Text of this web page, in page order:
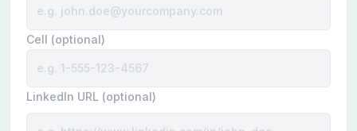
Cell (optional)
LinkedIn URL (optional)